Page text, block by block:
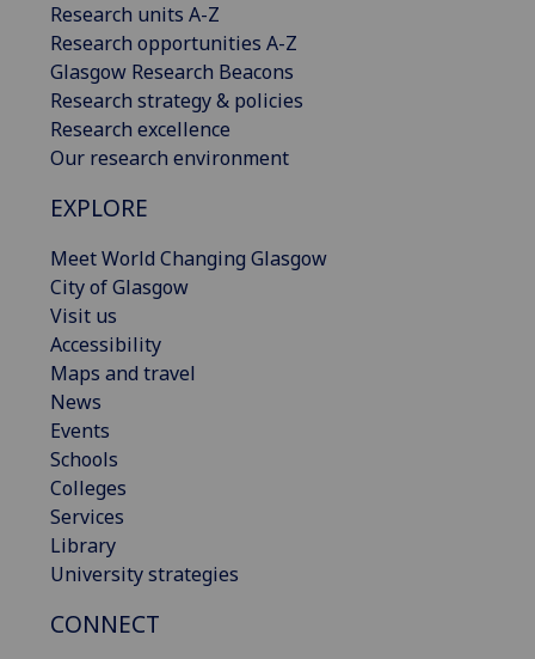
Research units A-Z
Research opportunities A-Z
Glasgow Research Beacons
Research strategy & policies
Research excellence
Our research environment
EXPLORE
Meet World Changing Glasgow
City of Glasgow
Visit us
Accessibility
Maps and travel
News
Events
Schools
Colleges
Services
Library
University strategies
CONNECT